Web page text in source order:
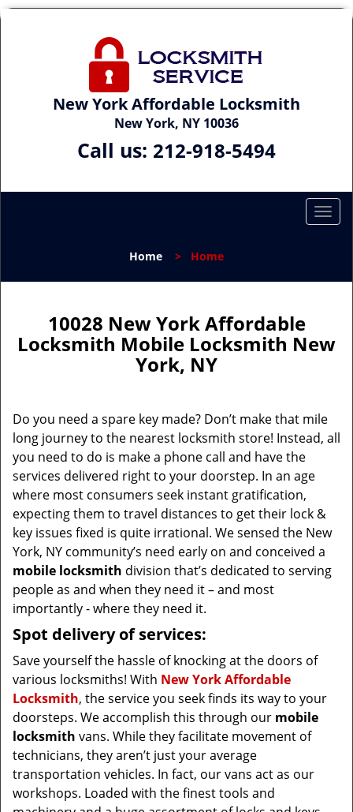
New York Affordable Locksmith
New York, NY 10036
Call us: 212-918-5494
T
l
v
t
i
Home > Home
10028 New York Affordable
Locksmith Mobile Locksmith New
York, NY
Do you need a spare key made? Don’t make that mile
long journey to the nearest locksmith store! Instead, all
you need to do is make a phone call and have the
services delivered right to your doorstep. In an age
where most consumers seek instant gratification,
expecting them to travel distances to get their lock &
key issues fixed is quite irrational. We sensed the New
York, NY community’s need early on and conceived a
mobile locksmith division that’s dedicated to serving
people as and when they need it – and most
importantly - where they need it.
Spot delivery of services:
Save yourself the hassle of knocking at the doors of
various locksmiths! With New York Affordable
Locksmith, the service you seek finds its way to your
doorsteps. We accomplish this through our mobile
locksmith vans. While they facilitate movement of
technicians, they aren’t just your average
transportation vehicles. In fact, our vans act as our
workshops. Loaded with the finest tools and